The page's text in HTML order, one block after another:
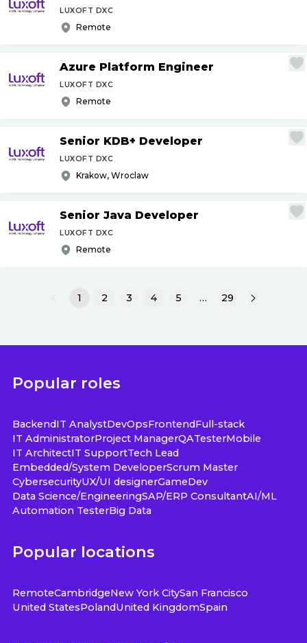
LUXOFT DXC
Remote
Azure Platform Engineer
LUXOFT DXC
Remote
Senior KDB+ Developer
LUXOFT DXC
Krakow, Wroclaw
Senior Java Developer
LUXOFT DXC
Remote
1 2 3 4 5 … 29
Popular roles
BackendIT AnalystDevOpsFrontendFull-stack
IT AdministratorProject ManagerQATesterMobile
IT ArchitectIT SupportTech Lead
Embedded/System DeveloperScrum Master
CybersecurityUX/UI designerGameDev
Data Science/EngineeringSAP/ERP ConsultantAI/ML
Automation TesterBig Data
Popular locations
RemoteCambridgeNew York CitySan Francisco
United StatesPolandUnited KingdomSpain